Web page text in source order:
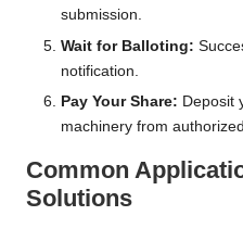
submission.
Wait for Balloting:
notification.
Pay Your Share: Deposit
machinery from
Common
Solutions